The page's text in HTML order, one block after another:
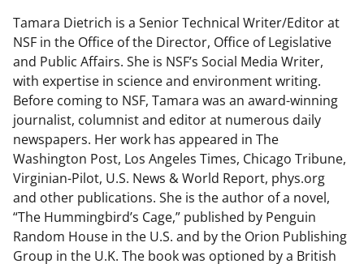
Tamara Dietrich is a Senior Technical Writer/Editor at
NSF in the Office of the Director, Office of Legislative
and Public Affairs. She is NSF’s Social Media Writer,
with expertise in science and environment writing.
Before coming to NSF, Tamara was an award-winning
journalist, columnist and editor at numerous daily
newspapers. Her work has appeared in The
Washington Post, Los Angeles Times, Chicago Tribune,
Virginian-Pilot, U.S. News & World Report, phys.org
and other publications. She is the author of a novel,
“The Hummingbird’s Cage,” published by Penguin
Random House in the U.S. and by the Orion Publishing
Group in the U.K. The book was optioned by a British